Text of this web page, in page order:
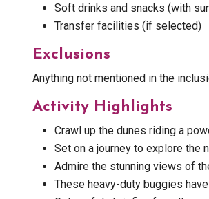
Soft drinks and snacks (with
Transfer facilities (if selected)
Exclusions
Anything not mentioned in the
Activity Highlights
Crawl up the dunes riding a
Set on a journey to explore the
Admire the stunning views of
These heavy-duty buggies